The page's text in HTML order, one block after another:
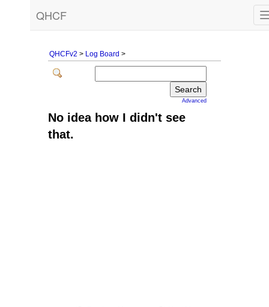
QHCF
QHCFv2 > Log Board >
Advanced
No idea how I didn't see
that.